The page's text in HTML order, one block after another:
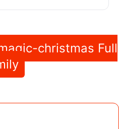
christmas Full